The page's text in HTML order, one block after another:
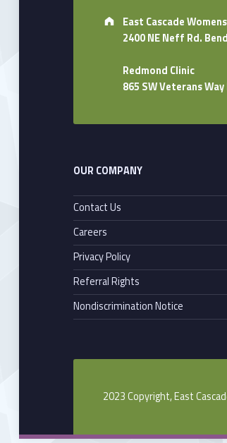
Address:
East Cascade
2400 NE Neff Rd.
Redmond Clinic
865 SW Veterans
OUR COMPANY
Contact Us
Careers
Privacy Policy
Referral Rights
Nondiscrimination Notice
2023 Copyright, East